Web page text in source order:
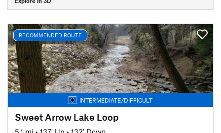
RECOMMENDED ROUTE
INTERMEDIATE/DIFFICULT
Sweet Arrow Lake Loop